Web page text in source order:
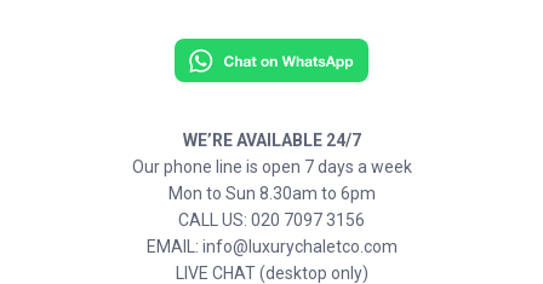
WE’RE AVAILABLE 24/7
Our phone line is open 7 days a week
Mon to Sun 8.30am to 6pm
CALL US: 020 7097 3156
EMAIL: info@luxurychaletco.com
LIVE CHAT (desktop only)